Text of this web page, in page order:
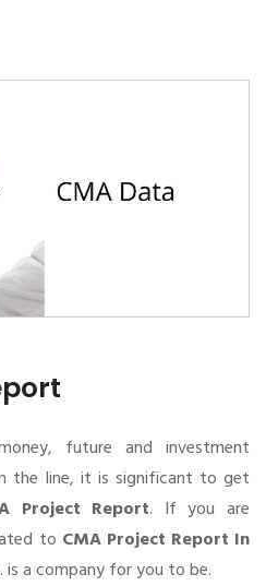
future and investment
the line, it is significant to get
Project Report. If you are
to CMA Project Report In
is a company for you to be.